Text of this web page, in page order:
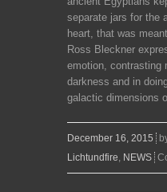
separate jars for the
heart, that was
Ross Bleckner
emotion, contrasting
darkness and in
galactic dimensions
December 16, 2015
Lichtundfire NEWS